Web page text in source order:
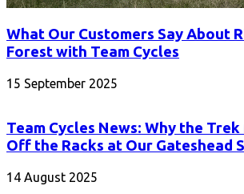
What Our Customers Say About
Forest with Team Cycles
15 September 2025
Team Cycles News: Why the
Off the Racks at Our Gateshead
14 August 2025